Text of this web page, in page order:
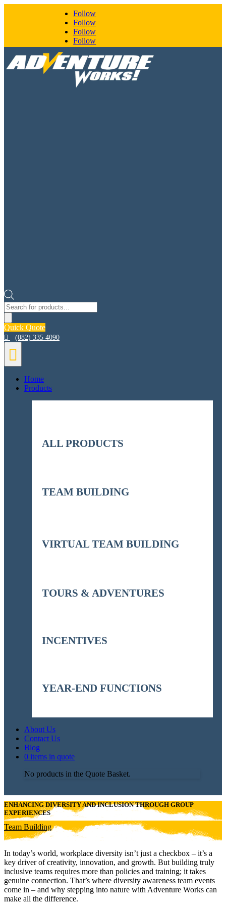
Follow
Follow
Follow
Follow
Products
search
Quick Quote


Home
Products
ALL PRODUCTS
TEAM BUILDING
VIRTUAL TEAM BUILDING
TOURS & ADVENTURES
INCENTIVES
YEAR-END FUNCTIONS
About Us
Contact Us
Blog
0 items in quote
No products in the Quote Basket.
ENHANCING DIVERSITY AND INCLUSION THROUGH GROUP
EXPERIENCES
Team Building
In today’s world, workplace diversity isn’t just a checkbox – it’s a
key driver of creativity, innovation, and growth. But building truly
inclusive teams requires more than policies and training; it takes
genuine connection. That’s where diversity awareness team events
come in – and why stepping into nature with Adventure Works can
make all the difference.